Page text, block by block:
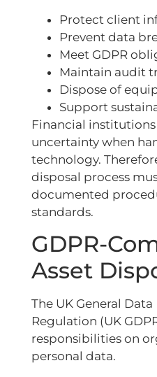
Protect client
Prevent data
Meet GDPR
Maintain audit
Dispose of
Support
Financial
uncertainty when
technology.
disposal process
documented
standards.
GDPR-
Asset
The UK General
Regulation (UK
responsibilities on
personal data.